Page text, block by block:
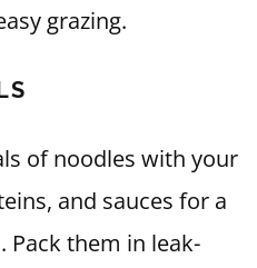
grazing.
of noodles with your
and sauces for a
Pack them in leak-